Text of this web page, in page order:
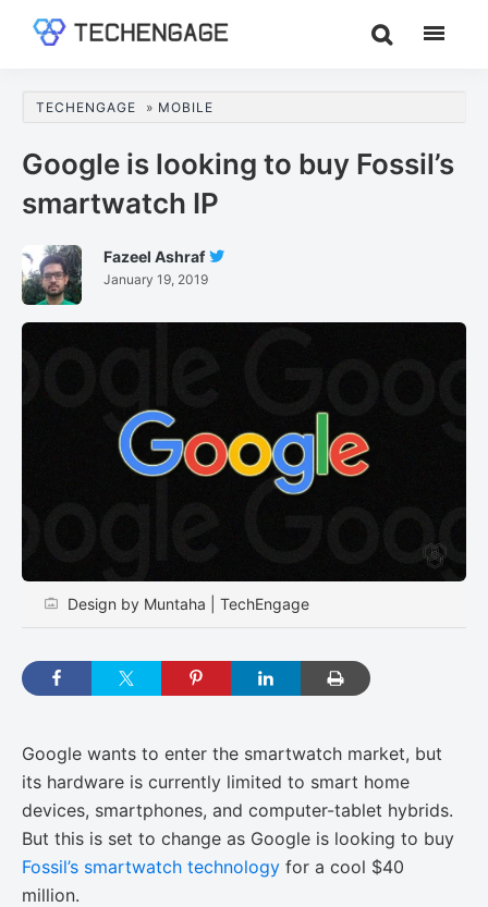
content
sidebar
Guides
Analysis
TECHENGAGE » MOBILE
Google is looking to buy Fossil’s
smartwatch IP
Fazeel Ashraf
On
January 19, 2019
Design by Muntaha | TechEngage
Google wants to enter the smartwatch market, but
its hardware is currently limited to smart home
devices, smartphones, and computer-tablet hybrids.
But this is set to change as Google is looking to buy
Fossil’s smartwatch technology for a cool $40
million.